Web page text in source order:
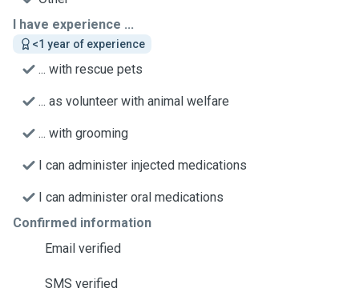
I have experience ...
<1 year of experience
... with rescue pets
... as volunteer with animal welfare
... with grooming
I can administer injected medications
I can administer oral medications
Confirmed information
Email verified
SMS verified